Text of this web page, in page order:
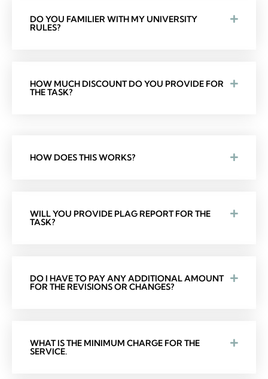
DO YOU FAMILIER WITH MY UNIVERSITY
RULES?
HOW MUCH DISCOUNT DO YOU PROVIDE FOR
THE TASK?
HOW DOES THIS WORKS?
WILL YOU PROVIDE PLAG REPORT FOR THE
TASK?
DO I HAVE TO PAY ANY ADDITIONAL AMOUNT
FOR THE REVISIONS OR CHANGES?
WHAT IS THE MINIMUM CHARGE FOR THE
SERVICE.